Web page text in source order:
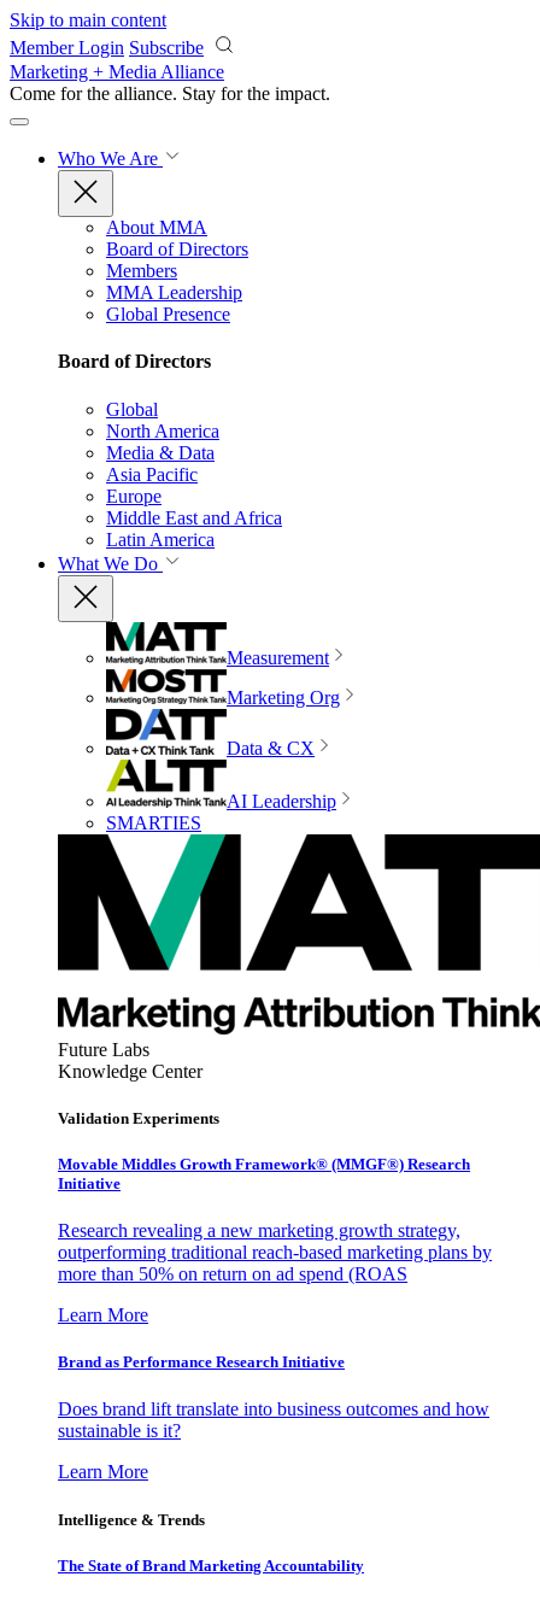
Skip to main content
Member Login Subscribe
Marketing + Media Alliance
Come for the alliance. Stay for the impact.
Who We Are
About MMA
Board of Directors
Members
MMA Leadership
Global Presence
Board of Directors
Global
North America
Media & Data
Asia Pacific
Europe
Middle East and Africa
Latin America
What We Do
Measurement
Marketing Org
Data & CX
AI Leadership
SMARTIES
Future Labs
Knowledge Center
Validation Experiments
Movable Middles Growth Framework® (MMGF®) Research
Initiative
Research revealing a new marketing growth strategy,
outperforming traditional reach-based marketing plans by
more than 50% on return on ad spend (ROAS
Learn More
Brand as Performance Research Initiative
Does brand lift translate into business outcomes and how
sustainable is it?
Learn More
Intelligence & Trends
The State of Brand Marketing Accountability